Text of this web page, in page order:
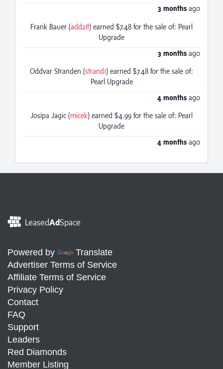
3 months ago
Frank Bauer (add2it) earned $7.48 for the sale of: Pearl
Upgrade
3 months ago
Oddvar Stranden (strand1) earned $7.48 for the sale of:
Pearl Upgrade
4 months ago
Josipa Jagic (micek) earned $4.99 for the sale of: Pearl
Upgrade
4 months ago
LeasedAdSpace
Powered by
Translate
Advertiser Terms of Service
Affiliate Terms of Service
Privacy Policy
Contact
FAQ
Support
Leaders
Red Diamonds
Member Listing